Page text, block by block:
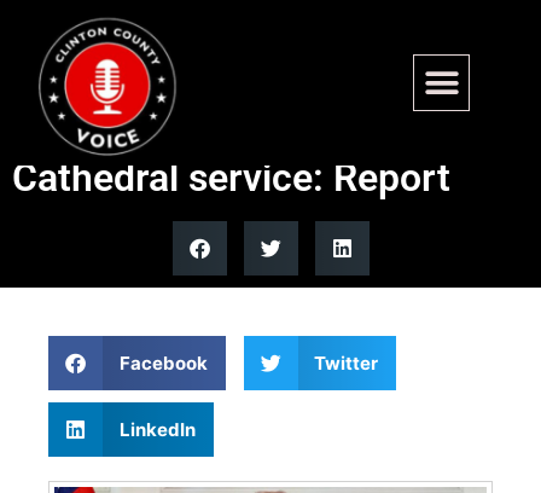
Trump not invited to Dick
Cheney funeral at National
Cathedral service: Report
Facebook Twitter
LinkedIn